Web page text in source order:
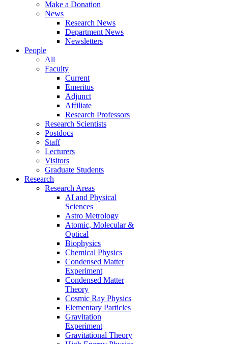
Make a Donation
News
Research News
Department News
Newsletters
People
All
Faculty
Current
Emeritus
Adjunct
Affiliate
Research Professors
Research Scientists
Postdocs
Staff
Lecturers
Visitors
Graduate Students
Research
Research Areas
AI and Physical
Sciences
Astro Metrology
Atomic, Molecular &
Optical
Biophysics
Chemical Physics
Condensed Matter
Experiment
Condensed Matter
Theory
Cosmic Ray Physics
Elementary Particles
Gravitation
Experiment
Gravitational Theory